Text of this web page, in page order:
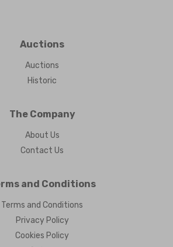
Auctions
Auctions
Historic
The Company
About Us
Contact Us
and Conditions
Terms and Conditions
Privacy Policy
Cookies Policy